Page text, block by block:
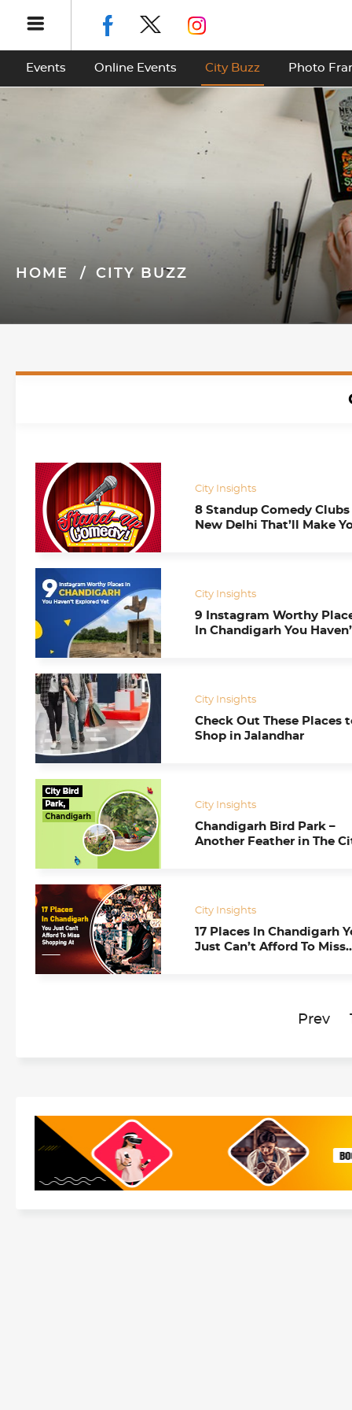
Events Online Events City Buzz Photo
HOME CITY BUZZ
City Insights
8 Standup Comedy Clubs
New Delhi That’ll Make
City Insights
9 Instagram Worthy
In Chandigarh You
City Insights
Check Out These Places
Shop in Jalandhar
City Insights
Chandigarh Bird Park –
Another Feather in The
City Insights
17 Places In Chandigarh
Just Can’t Afford To Miss
Prev